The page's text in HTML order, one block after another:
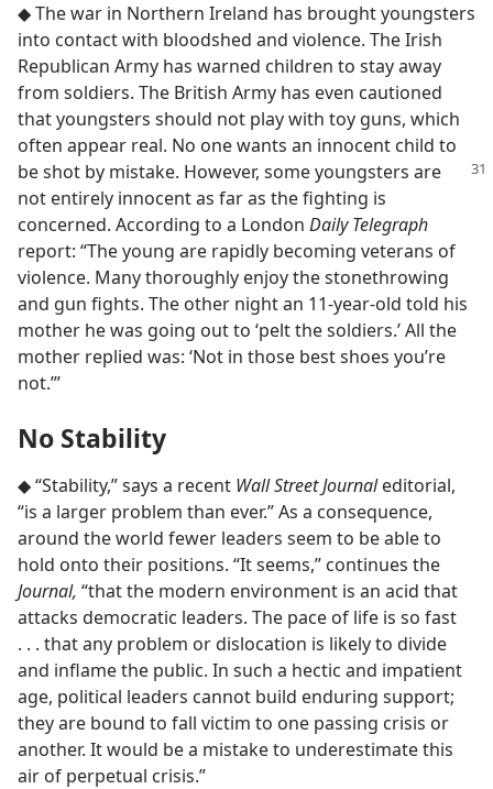
◆ The war in Northern Ireland has brought youngsters
into contact with bloodshed and violence. The Irish
Republican Army has warned children to stay away
from soldiers. The British Army has even cautioned
that youngsters should not play with toy guns, which
often appear real. No one wants an innocent child to
be shot by mistake. However, some youngsters are
not entirely innocent as far as the fighting is
concerned. According to a London Daily Telegraph
report: “The young are rapidly becoming veterans of
violence. Many thoroughly enjoy the stonethrowing
and gun fights. The other night an 11-year-old told his
mother he was going out to ‘pelt the soldiers.’ All the
mother replied was: ‘Not in those best shoes you’re
not.’”
No Stability
◆ “Stability,” says a recent Wall Street Journaleditorial,
“is a larger problem than ever.” As a consequence,
around the world fewer leaders seem to be able to
hold onto their positions. “It seems,” continues the
Journal, “that the modern environment is an acid that
attacks democratic leaders. The pace of life is so fast
. . . that any problem or dislocation is likely to divide
and inflame the public. In such a hectic and impatient
age, political leaders cannot build enduring support;
they are bound to fall victim to one passing crisis or
another. It would be a mistake to underestimate this
air of perpetual crisis.”